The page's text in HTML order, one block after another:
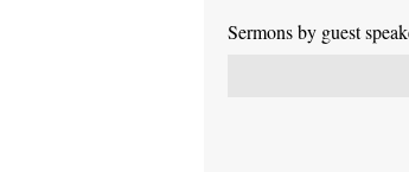
Sermons by guest